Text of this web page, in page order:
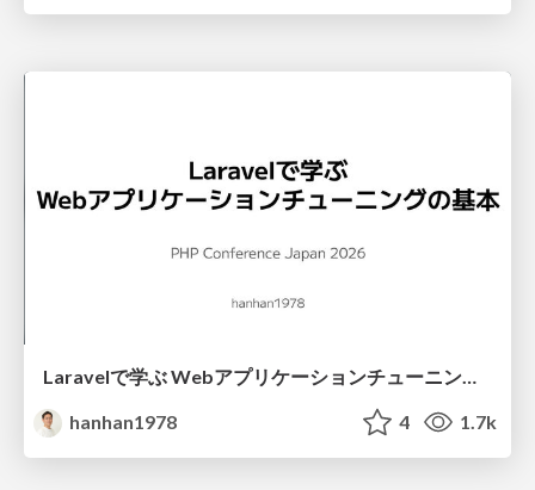
Laravelで学ぶ Webアプリケーションチューニング入門/web_application_tuning_101
hanhan1978
4 1.7k